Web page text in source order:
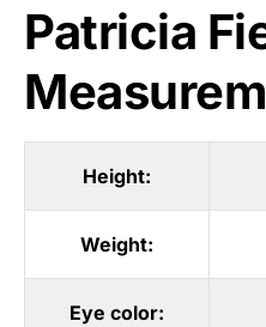
Patricia
Height:
Weight:
Eye color: